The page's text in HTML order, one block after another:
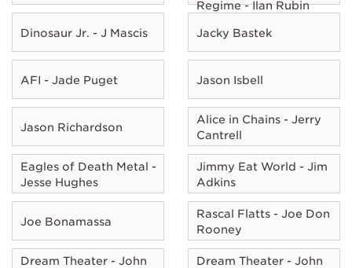
Regime - Ilan Rubin
Dinosaur Jr. - J Mascis Jacky Bastek
AFI - Jade Puget Jason Isbell
Jason Richardson
Alice in Chains - Jerry
Cantrell
Eagles of Death Metal -
Jesse Hughes
Jimmy Eat World - Jim
Adkins
Joe Bonamassa
Rascal Flatts - Joe Don
Rooney
Dream Theater - John
Dream Theater - John